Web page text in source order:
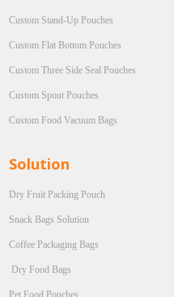
Custom Stand-Up Pouches
Custom Flat Bottom Pouches
Custom Three Side Seal Pouches
Custom Spout Pouches
Custom Food Vacuum Bags
Solution
Dry Fruit Packing Pouch
Snack Bags Solution
Coffee Packaging Bags
Dry Food Bags
Pet Food Pouches